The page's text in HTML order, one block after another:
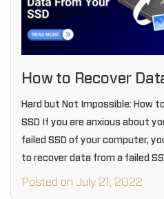
How to Recover
Hard but Not Impossible: How
SSD If you are anxious about
failed SSD of your computer,
to recover data from a failed
Posted on July 21, 2022